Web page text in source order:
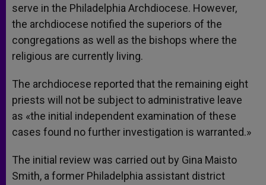
serve in the Philadelphia Archdiocese. However,
the archdiocese notified the superiors of the
congregations as well as the bishops where the
religious are currently living.
The archdiocese reported that the remaining eight
priests will not be subject to administrative leave
as «the initial independent examination of these
cases found no further investigation is warranted.»
The initial review was carried out by Gina Maisto
Smith, a former Philadelphia assistant district